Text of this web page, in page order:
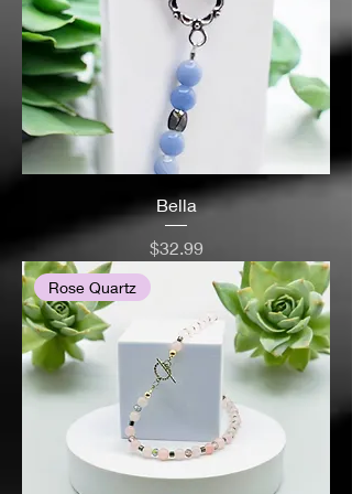
Bella
Price
$32.99
Rose Quartz